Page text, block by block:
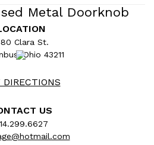
Metal Doorknob
Clara St.
Ohio 43211
DIRECTIONS
US